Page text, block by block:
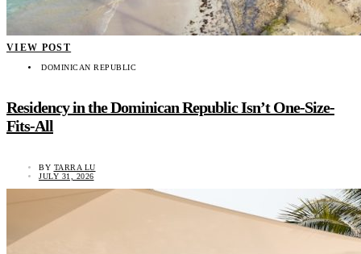
VIEW POST
DOMINICAN REPUBLIC
Residency in the Dominican Republic Isn’t One-Size-
Fits-All
BY TARRA LU
JULY 31, 2026